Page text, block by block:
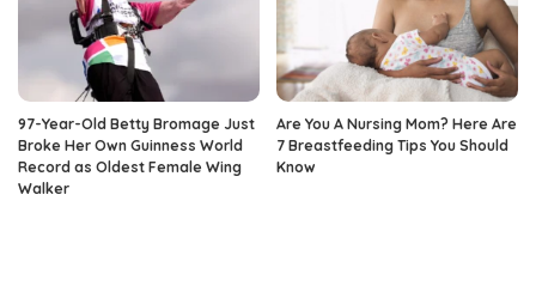
97-Year-Old Betty Bromage Just
Broke Her Own Guinness World
Record as Oldest Female Wing
Walker
Are You A Nursing Mom? Here Are
7 Breastfeeding Tips You Should
Know